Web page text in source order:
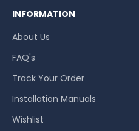
INFORMATION
About Us
FAQ's
Track Your Order
Installation Manuals
Wishlist